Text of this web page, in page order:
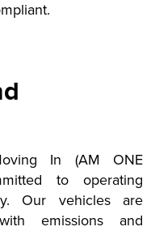
In (AM ONE
to operating
Our vehicles are
emissions and